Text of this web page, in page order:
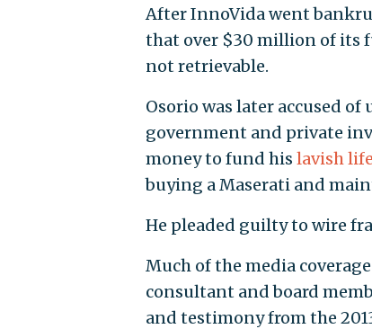
After InnoVida went
that over $30 million of its
not retrievable.
Osorio was later accused
government and private
money to fund his lavish
buying a Maserati and
He pleaded guilty to wire
Much of the media
consultant and board
and testimony from the